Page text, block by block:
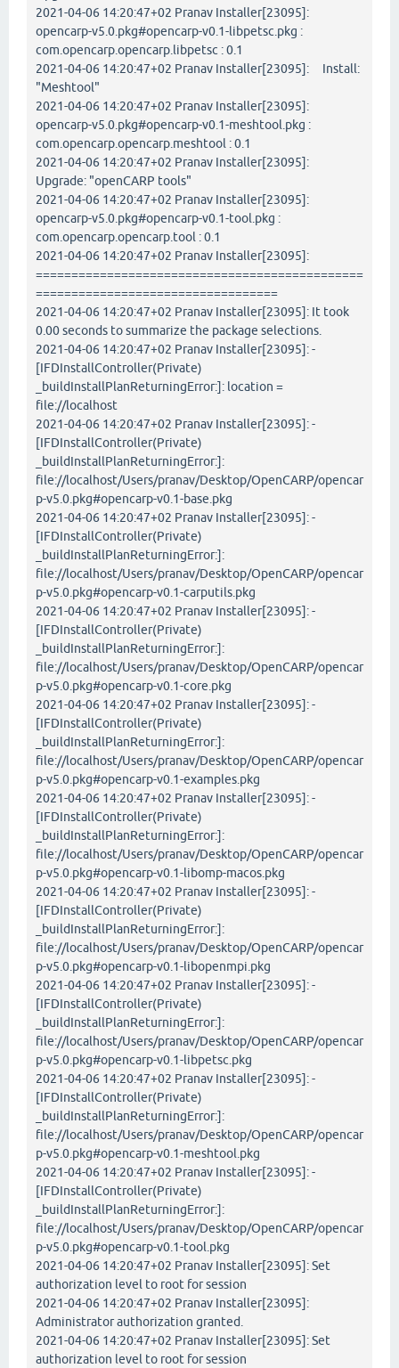
2021-04-06 14:20:47+02 Pranav Installer[23095]:
opencarp-v5.0.pkg#opencarp-v0.1-libpetsc.pkg :
com.opencarp.opencarp.libpetsc : 0.1
2021-04-06 14:20:47+02 Pranav Installer[23095]: Install:
"Meshtool"
2021-04-06 14:20:47+02 Pranav Installer[23095]:
opencarp-v5.0.pkg#opencarp-v0.1-meshtool.pkg :
com.opencarp.opencarp.meshtool : 0.1
2021-04-06 14:20:47+02 Pranav Installer[23095]:
Upgrade: "openCARP tools"
2021-04-06 14:20:47+02 Pranav Installer[23095]:
opencarp-v5.0.pkg#opencarp-v0.1-tool.pkg :
com.opencarp.opencarp.tool : 0.1
2021-04-06 14:20:47+02 Pranav Installer[23095]:
==============================================
==================================
2021-04-06 14:20:47+02 Pranav Installer[23095]: It took
0.00 seconds to summarize the package selections.
2021-04-06 14:20:47+02 Pranav Installer[23095]: -
[IFDInstallController(Private)
_buildInstallPlanReturningError:]: location =
file://localhost
2021-04-06 14:20:47+02 Pranav Installer[23095]: -
[IFDInstallController(Private)
_buildInstallPlanReturningError:]:
file://localhost/Users/pranav/Desktop/OpenCARP/opencar
p-v5.0.pkg#opencarp-v0.1-base.pkg
2021-04-06 14:20:47+02 Pranav Installer[23095]: -
[IFDInstallController(Private)
_buildInstallPlanReturningError:]:
file://localhost/Users/pranav/Desktop/OpenCARP/opencar
p-v5.0.pkg#opencarp-v0.1-carputils.pkg
2021-04-06 14:20:47+02 Pranav Installer[23095]: -
[IFDInstallController(Private)
_buildInstallPlanReturningError:]:
file://localhost/Users/pranav/Desktop/OpenCARP/opencar
p-v5.0.pkg#opencarp-v0.1-core.pkg
2021-04-06 14:20:47+02 Pranav Installer[23095]: -
[IFDInstallController(Private)
_buildInstallPlanReturningError:]:
file://localhost/Users/pranav/Desktop/OpenCARP/opencar
p-v5.0.pkg#opencarp-v0.1-examples.pkg
2021-04-06 14:20:47+02 Pranav Installer[23095]: -
[IFDInstallController(Private)
_buildInstallPlanReturningError:]:
file://localhost/Users/pranav/Desktop/OpenCARP/opencar
p-v5.0.pkg#opencarp-v0.1-libomp-macos.pkg
2021-04-06 14:20:47+02 Pranav Installer[23095]: -
[IFDInstallController(Private)
_buildInstallPlanReturningError:]:
file://localhost/Users/pranav/Desktop/OpenCARP/opencar
p-v5.0.pkg#opencarp-v0.1-libopenmpi.pkg
2021-04-06 14:20:47+02 Pranav Installer[23095]: -
[IFDInstallController(Private)
_buildInstallPlanReturningError:]:
file://localhost/Users/pranav/Desktop/OpenCARP/opencar
p-v5.0.pkg#opencarp-v0.1-libpetsc.pkg
2021-04-06 14:20:47+02 Pranav Installer[23095]: -
[IFDInstallController(Private)
_buildInstallPlanReturningError:]:
file://localhost/Users/pranav/Desktop/OpenCARP/opencar
p-v5.0.pkg#opencarp-v0.1-meshtool.pkg
2021-04-06 14:20:47+02 Pranav Installer[23095]: -
[IFDInstallController(Private)
_buildInstallPlanReturningError:]:
file://localhost/Users/pranav/Desktop/OpenCARP/opencar
p-v5.0.pkg#opencarp-v0.1-tool.pkg
2021-04-06 14:20:47+02 Pranav Installer[23095]: Set
authorization level to root for session
2021-04-06 14:20:47+02 Pranav Installer[23095]:
Administrator authorization granted.
2021-04-06 14:20:47+02 Pranav Installer[23095]: Set
authorization level to root for session